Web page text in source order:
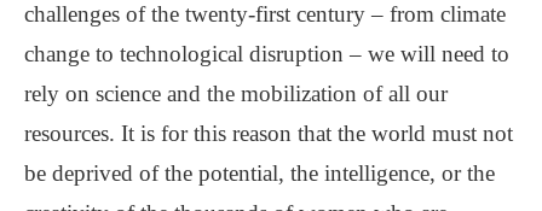
challenges of the twenty-first century – from climate
change to technological disruption – we will need to
rely on science and the mobilization of all our
resources. It is for this reason that the world must not
be deprived of the potential, the intelligence, or the